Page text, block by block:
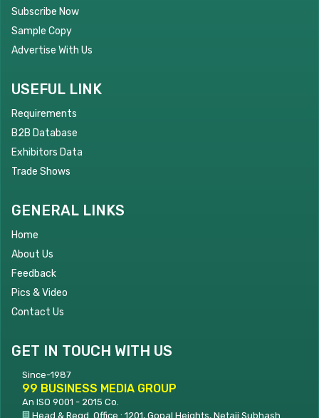
Subscribe Now
Sample Copy
Advertise With Us
USEFUL LINK
Requirements
B2B Database
Exhibitors Data
Trade Shows
GENERAL LINKS
Home
About Us
Feedback
Pics & Video
Contact Us
GET IN TOUCH WITH US
Since-1987
99 BUSINESS MEDIA GROUP
An ISO 9001 - 2015 Co.
Head & Regd. Office : 1201, Gopal Heights, Netaji Subhash